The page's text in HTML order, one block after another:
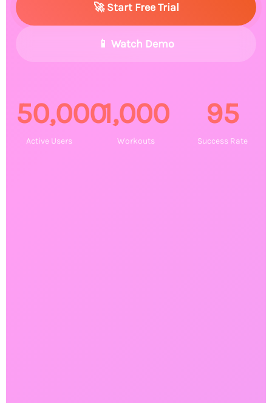
🏃‍♂️
🏋️‍♀️
⚡
🚀 Start Free Trial
📱 Watch Demo
50,000
Active Users
1,000
Workouts
95
Success Rate